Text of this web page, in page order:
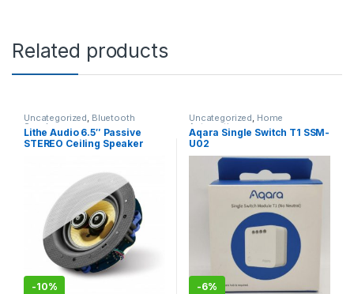
Related products
Uncategorized, Bluetooth
Speakers
Lithe Audio 6.5″ Passive
STEREO Ceiling Speaker
-10%
Uncategorized, Home
Automation
Aqara Single Switch T1 SSM-
U02
-6%